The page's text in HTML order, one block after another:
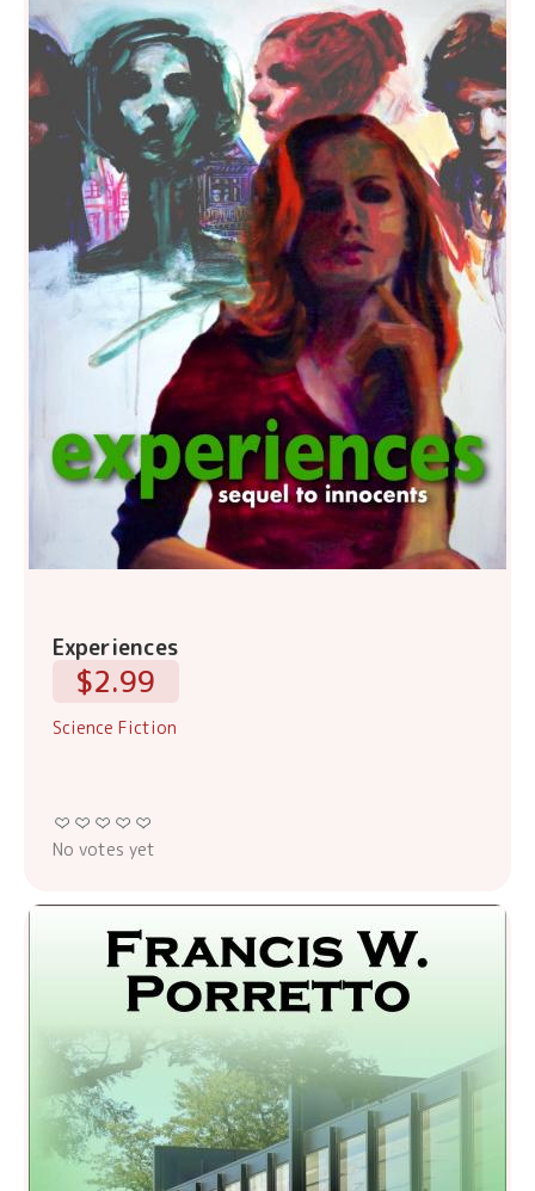
Experiences
$2.99
Science Fiction
No votes yet